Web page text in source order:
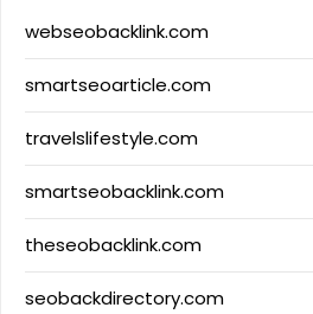
webseobacklink.com
smartseoarticle.com
travelslifestyle.com
smartseobacklink.com
theseobacklink.com
seobackdirectory.com